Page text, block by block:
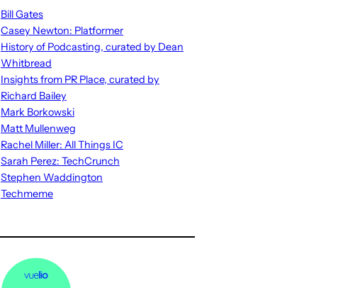
Bill Gates
Casey Newton: Platformer
History of Podcasting, curated by Dean
Whitbread
Insights from PR Place, curated by
Richard Bailey
Mark Borkowski
Matt Mullenweg
Rachel Miller: All Things IC
Sarah Perez: TechCrunch
Stephen Waddington
Techmeme